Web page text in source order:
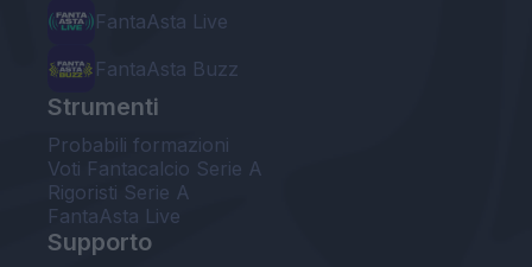
FantaAsta Live
FantaAsta Buzz
Strumenti
Probabili formazioni
Voti Fantacalcio Serie A
Rigoristi Serie A
FantaAsta Live
Supporto